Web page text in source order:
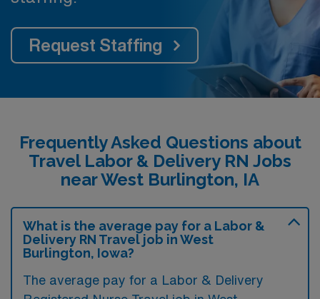
Request Staffing
Frequently Asked Questions about
Travel Labor & Delivery RN Jobs
near West Burlington, IA
What is the average pay for a Labor &
Delivery RN Travel job in West
Burlington, Iowa?
The average pay for a Labor & Delivery